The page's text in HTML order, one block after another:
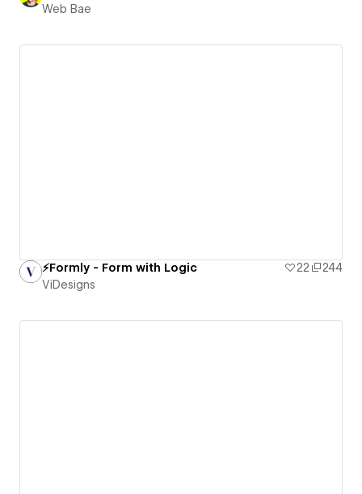
Web Bae
⚡️Formly - Form with Logic 22
244
ViDesigns